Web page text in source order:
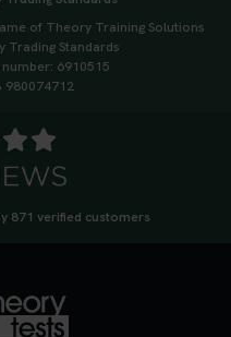
👉
theory test? 🤷‍♂️🤷‍♀️
Our quick guide
you need, plus
and ready. Find out
of Theory Training Solutions
Trading Standards
6910515
980074712
871 verified customers